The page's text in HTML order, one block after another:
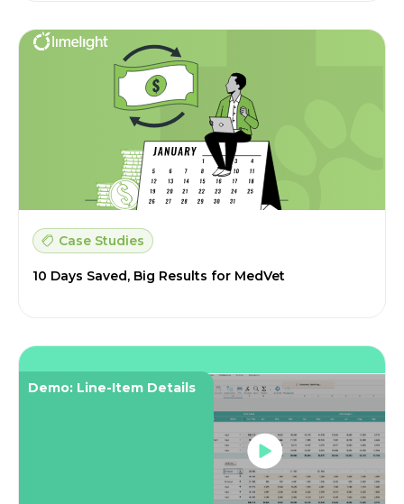
Case Studies
10 Days Saved, Big Results for MedVet
Demo: Line-Item Details